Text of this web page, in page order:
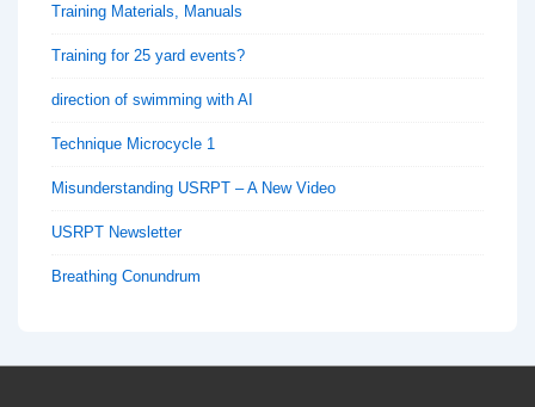
Training Materials, Manuals
Training for 25 yard events?
direction of swimming with AI
Technique Microcycle 1
Misunderstanding USRPT – A New Video
USRPT Newsletter
Breathing Conundrum